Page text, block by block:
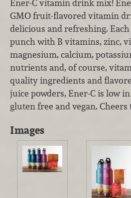
Ener-C vitamin drink mix!
GMO fruit-flavored vitamin
delicious and refreshing.
punch with B vitamins, zinc,
magnesium, calcium,
nutrients and, of course,
quality ingredients and
juice powders, Ener-C is low
gluten free and vegan. Cheers
Images